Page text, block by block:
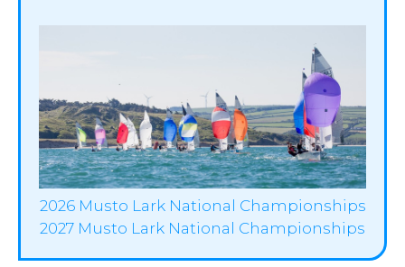
2026 Musto Lark National Championships
2027 Musto Lark National Championships